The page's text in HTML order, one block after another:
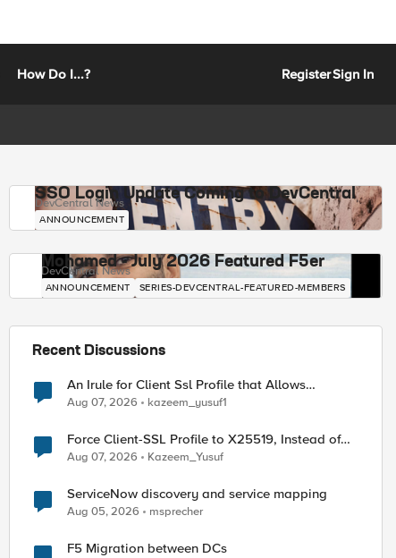
How Do I...? RegisterSign In
SSO Login Update Coming to DevCentral
DevCentral News
ANNOUNCEMENT
Mohamed - July 2026 Featured F5er
DevCentral News
ANNOUNCEMENT SERIES-DEVCENTRAL-FEATURED-MEMBERS
Recent Discussions
An Irule for Client Ssl Profile that Allows
Unassigned TLS Extension Values (17516)
Aug 07, 2026 kazeem_yusuf1
Force Client-SSL Profile to X25519, Instead of
Post-Quantum Cryptography
Aug 07, 2026 Kazeem_Yusuf
ServiceNow discovery and service mapping
Aug 05, 2026 msprecher
F5 Migration between DCs